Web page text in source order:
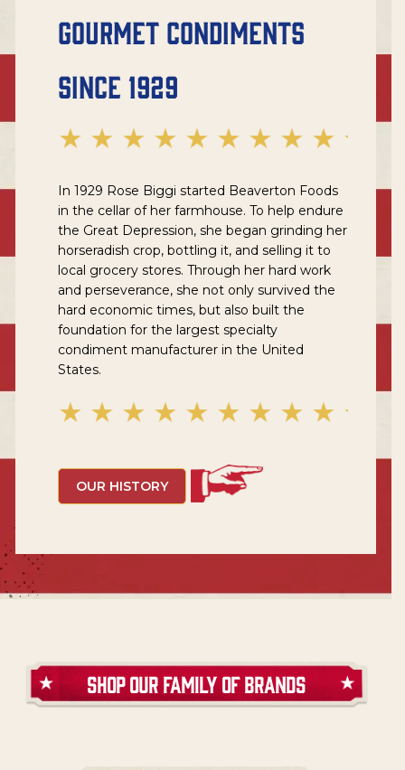
GOURMET CONDIMENTS
SINCE 1929
In 1929 Rose Biggi started Beaverton Foods
in the cellar of her farmhouse. To help endure
the Great Depression, she began grinding her
horseradish crop, bottling it, and selling it to
local grocery stores. Through her hard work
and perseverance, she not only survived the
hard economic times, but also built the
foundation for the largest specialty
condiment manufacturer in the United
States.
OUR HISTORY
shop our family of brands